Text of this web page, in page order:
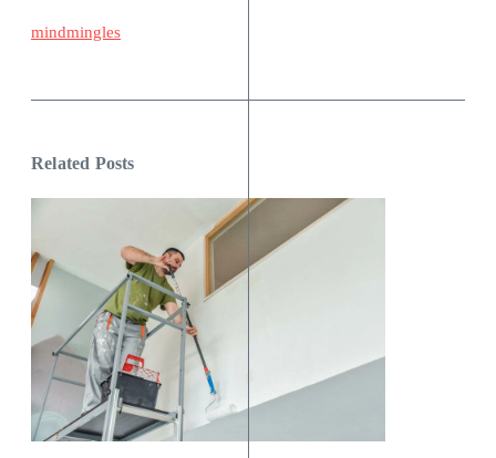
mindmingles
Related Posts